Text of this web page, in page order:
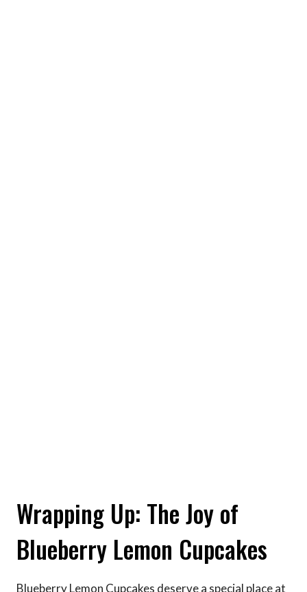
Wrapping Up: The Joy of
Blueberry Lemon Cupcakes
Blueberry Lemon Cupcakes deserve a special place at